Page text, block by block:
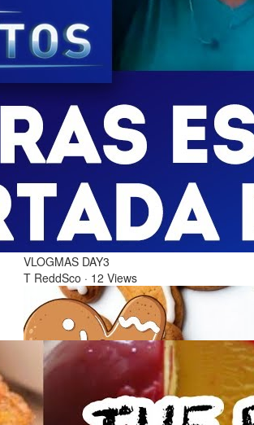
16 Dec 2025
20 BEST FILIPINO CLASSIC RECIPES FOR
BUENA | THE BEST FOOD FOR
VLOGMAS DAY3
T ReddSco · 12 Views